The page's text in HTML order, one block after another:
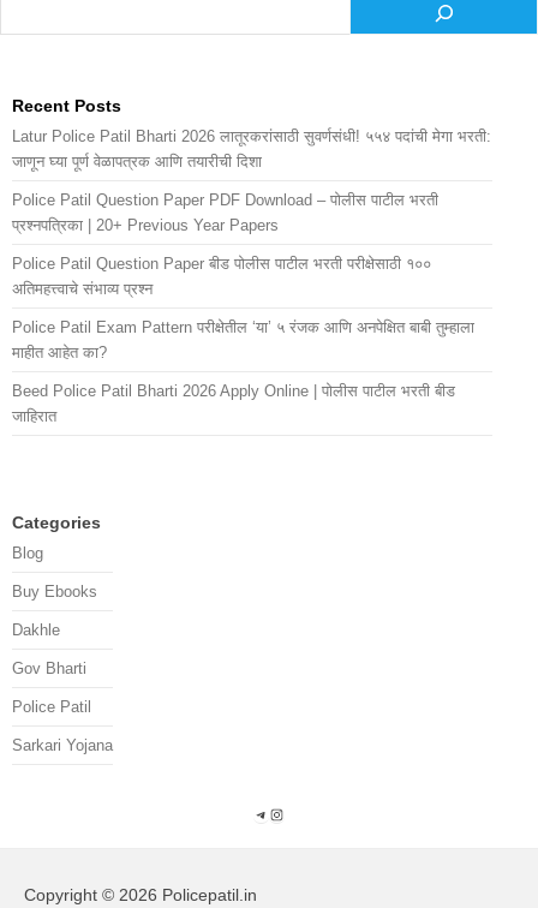
Recent Posts
Latur Police Patil Bharti 2026 लातूरकरांसाठी सुवर्णसंधी! ५५४ पदांची मेगा भरती:
जाणून घ्या पूर्ण वेळापत्रक आणि तयारीची दिशा
Police Patil Question Paper PDF Download – पोलीस पाटील भरती
प्रश्नपत्रिका | 20+ Previous Year Papers
Police Patil Question Paper बीड पोलीस पाटील भरती परीक्षेसाठी १००
अतिमहत्त्वाचे संभाव्य प्रश्न
Police Patil Exam Pattern परीक्षेतील ‘या’ ५ रंजक आणि अनपेक्षित बाबी तुम्हाला
माहीत आहेत का?
Beed Police Patil Bharti 2026 Apply Online | पोलीस पाटील भरती बीड
जाहिरात
Categories
Blog
Buy Ebooks
Dakhle
Gov Bharti
Police Patil
Sarkari Yojana
Telegram
Instagram
Copyright © 2026 Policepatil.in